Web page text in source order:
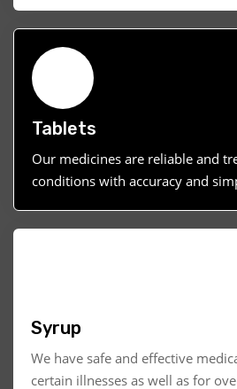
Tablets
Our medicines are reliable and
conditions with accuracy and
Syrup
We have safe and effective
certain illnesses as well as for